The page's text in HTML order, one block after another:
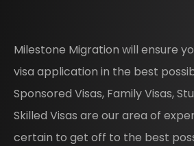
Milestone Migration will ensure
visa application in the best
Sponsored Visas, Family Visas,
Skilled Visas are our area of
certain to get off to the best